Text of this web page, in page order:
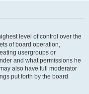
level of control over the
of board operation,
usergroups or
and what permissions he
also have full moderator
put forth by the board